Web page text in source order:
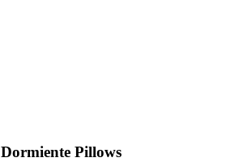
Dormiente Pillows